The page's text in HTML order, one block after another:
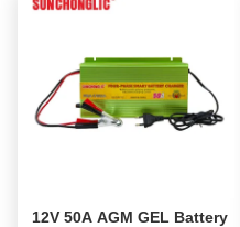
12V 50A AGM GEL Battery